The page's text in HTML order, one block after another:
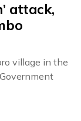
attack,
village in the